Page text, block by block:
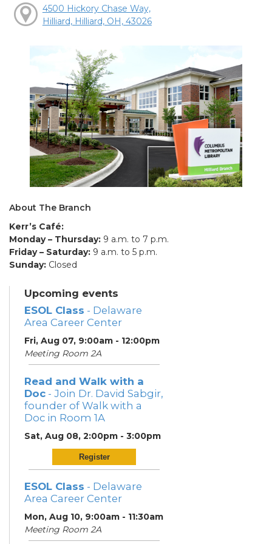
4500 Hickory Chase Way,
Hilliard, Hilliard, OH, 43026
About The Branch
Kerr’s Café:
Monday – Thursday: 9 a.m. to 7 p.m.
Friday – Saturday: 9 a.m. to 5 p.m.
Sunday: Closed
Upcoming events
ESOL Class - Delaware
Area Career Center
Fri, Aug 07, 9:00am - 12:00pm
Meeting Room 2A
Read and Walk with a
Doc - Join Dr. David Sabgir,
founder of Walk with a
Doc in Room 1A
Sat, Aug 08, 2:00pm - 3:00pm
Register
ESOL Class - Delaware
Area Career Center
Mon, Aug 10, 9:00am - 11:30am
Meeting Room 2A